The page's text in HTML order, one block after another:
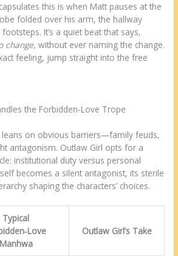
this is when Matt pauses at the
folded over his arm, the hallway
It’s a quiet beat that says,
change, without ever naming the change.
feeling, jump straight into the free
the Forbidden‑Love Trope
on obvious barriers—family feuds,
antagonism. Outlaw Girl opts for a
institutional duty versus personal
becomes a silent antagonist, its sterile
shaping the characters’ choices.
Typical
Manhwa
Outlaw Girl’s Take